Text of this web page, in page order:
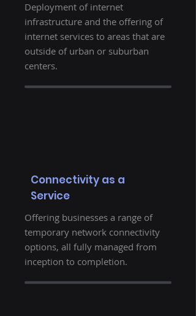
Deployment of internet
infrastructure and the offering of
internet services to areas that are
outside of urban or suburban
centers.
Connectivity as a
Service
Offering businesses a range of
temporary network connectivity
options, all fully managed from
inception to completion.